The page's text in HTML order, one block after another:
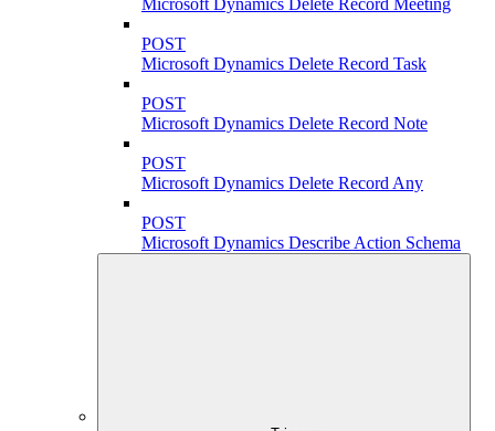
Microsoft Dynamics Delete Record Meeting
POST
Microsoft Dynamics Delete Record Task
POST
Microsoft Dynamics Delete Record Note
POST
Microsoft Dynamics Delete Record Any
POST
Microsoft Dynamics Describe Action Schema